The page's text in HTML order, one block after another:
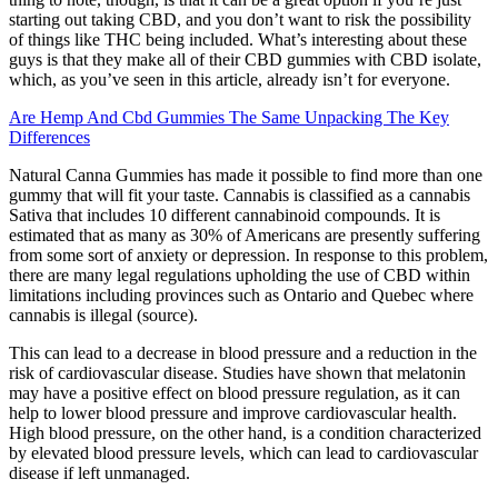
starting out taking CBD, and you don’t want to risk the possibility
of things like THC being included. What’s interesting about these
guys is that they make all of their CBD gummies with CBD isolate,
which, as you’ve seen in this article, already isn’t for everyone.
Are Hemp And Cbd Gummies The Same Unpacking The Key
Differences
Natural Canna Gummies has made it possible to find more than one
gummy that will fit your taste. Cannabis is classified as a cannabis
Sativa that includes 10 different cannabinoid compounds. It is
estimated that as many as 30% of Americans are presently suffering
from some sort of anxiety or depression. In response to this problem,
there are many legal regulations upholding the use of CBD within
limitations including provinces such as Ontario and Quebec where
cannabis is illegal (source).
This can lead to a decrease in blood pressure and a reduction in the
risk of cardiovascular disease. Studies have shown that melatonin
may have a positive effect on blood pressure regulation, as it can
help to lower blood pressure and improve cardiovascular health.
High blood pressure, on the other hand, is a condition characterized
by elevated blood pressure levels, which can lead to cardiovascular
disease if left unmanaged.